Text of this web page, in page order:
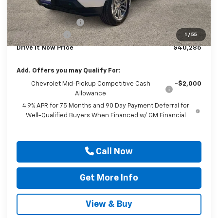
1 / 55
Internet Price:
$41,060
Documentation Fee
$225
Customer Cash
-$1,000
Drive It Now Price $40,285
Add. Offers you may Qualify For:
Chevrolet Mid-Pickup Competitive Cash
Allowance
-$2,000
4.9% APR for 75 Months and 90 Day Payment Deferral for
Well-Qualified Buyers When Financed w/ GM Financial
Call Now
Get More Info
View & Buy